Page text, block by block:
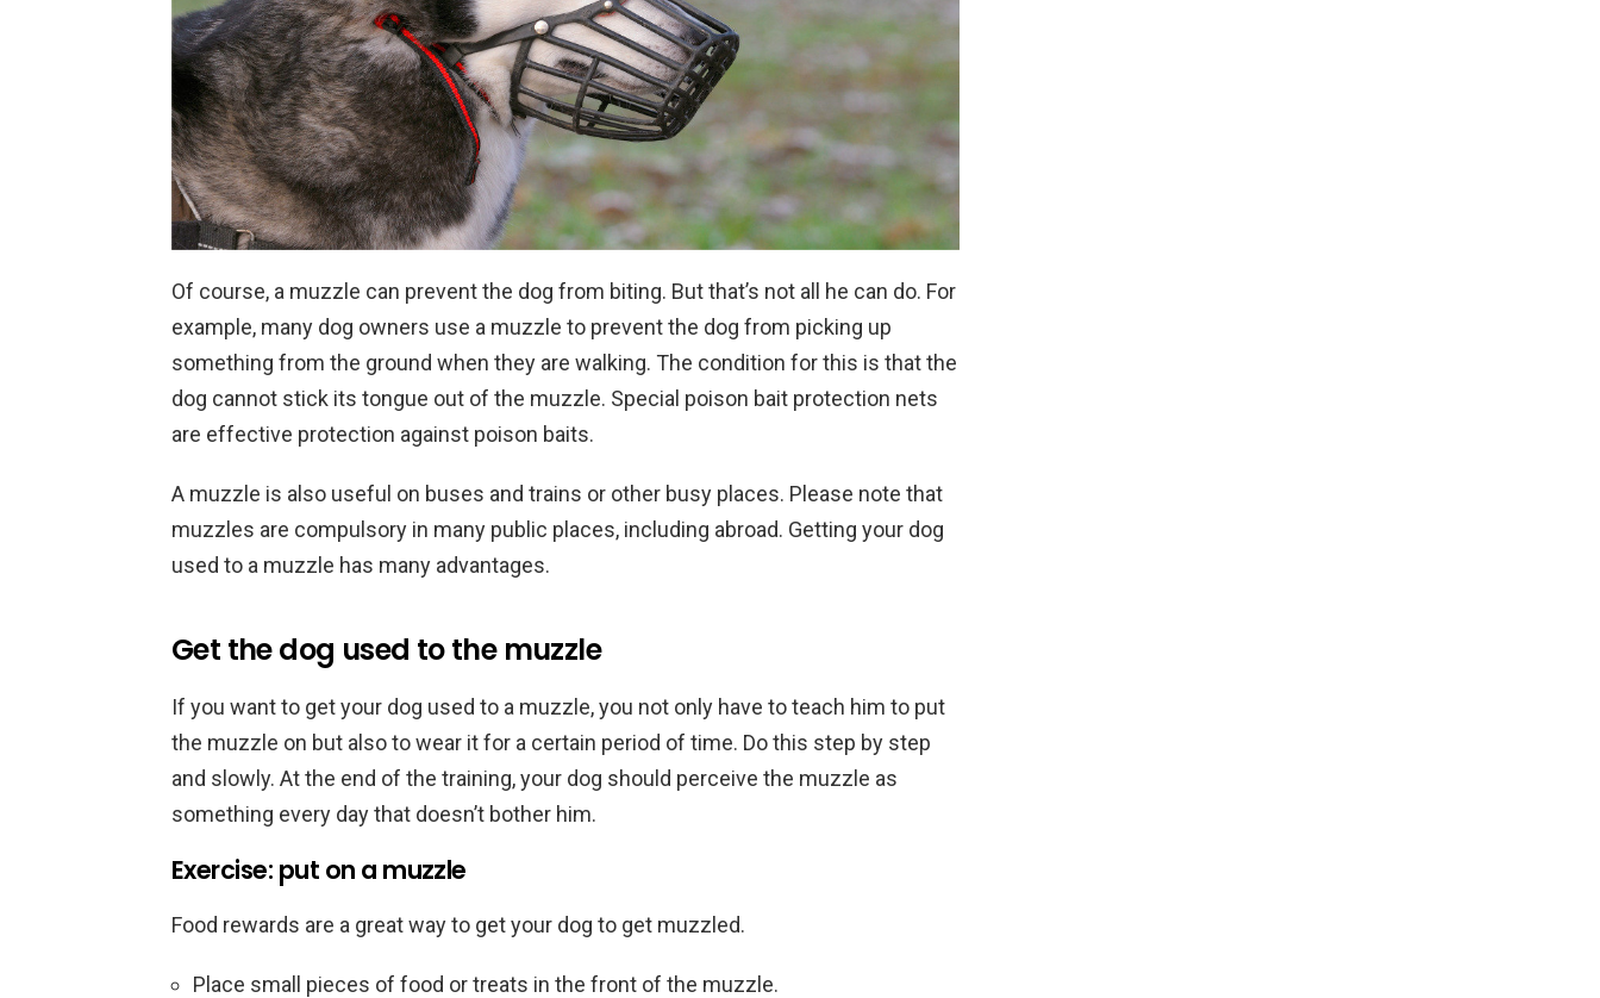
Of course, a muzzle can prevent the dog from biting. But that’s not all he can do. For
example, many dog owners use a muzzle to prevent the dog from picking up
something from the ground when they are walking. The condition for this is that the
dog cannot stick its tongue out of the muzzle. Special poison bait protection nets
are effective protection against poison baits.
A muzzle is also useful on buses and trains or other busy places. Please note that
muzzles are compulsory in many public places, including abroad. Getting your dog
used to a muzzle has many advantages.
Get the dog used to the muzzle
If you want to get your dog used to a muzzle, you not only have to teach him to put
the muzzle on but also to wear it for a certain period of time. Do this step by step
and slowly. At the end of the training, your dog should perceive the muzzle as
something every day that doesn’t bother him.
Exercise: put on a muzzle
Food rewards are a great way to get your dog to get muzzled.
Place small pieces of food or treats in the front of the muzzle.